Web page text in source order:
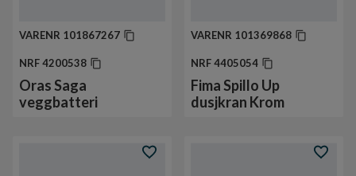
VARENR 101867267
NRF4200538
Oras Saga
veggbatteri
VARENR 101369868
NRF4405054
Fima Spillo Up
dusjkran Krom